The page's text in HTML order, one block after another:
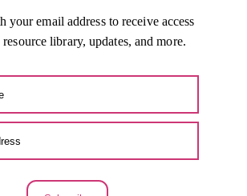
your email address to receive access
library, updates, and more.